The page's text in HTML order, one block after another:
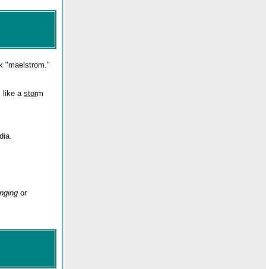
"maelstrom."
like astorm
or